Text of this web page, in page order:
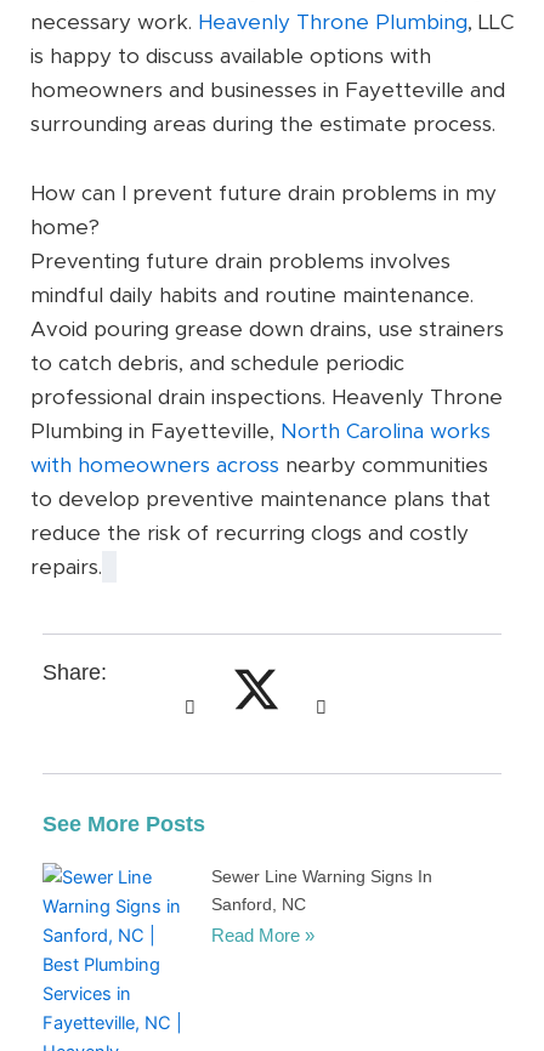
necessary work. Heavenly Throne Plumbing, LLC
is happy to discuss available options with
homeowners and businesses in Fayetteville and
surrounding areas during the estimate process.
How can I prevent future drain problems in my
home?
Preventing future drain problems involves
mindful daily habits and routine maintenance.
Avoid pouring grease down drains, use strainers
to catch debris, and schedule periodic
professional drain inspections. Heavenly Throne
Plumbing in Fayetteville, North Carolina works
with homeowners across nearby communities
to develop preventive maintenance plans that
reduce the risk of recurring clogs and costly
repairs.
Share:
See More Posts
Sewer Line Warning Signs In
Sanford, NC
Read More »